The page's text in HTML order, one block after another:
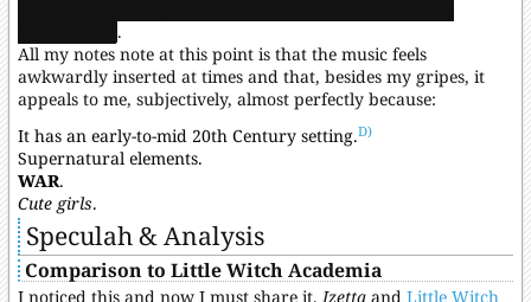
.
All my notes note at this point is that the music feels
awkwardly inserted at times and that, besides my gripes, it
appeals to me, subjectively, almost perfectly because:
It has an early-to-mid 20th Century setting.D)
Supernatural elements.
WAR.
Cute girls.
Speculah & Analysis
Comparison to Little Witch Academia
I noticed this and now I must share it.Izetta and Little Witch